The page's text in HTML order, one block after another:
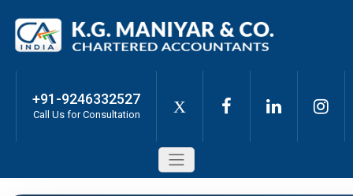
+91-9246332527
Call Us for Consultation X